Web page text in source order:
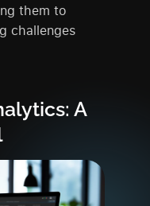
them to
challenges
A